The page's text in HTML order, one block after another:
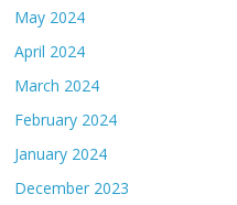
May 2024
April 2024
March 2024
February 2024
January 2024
December 2023